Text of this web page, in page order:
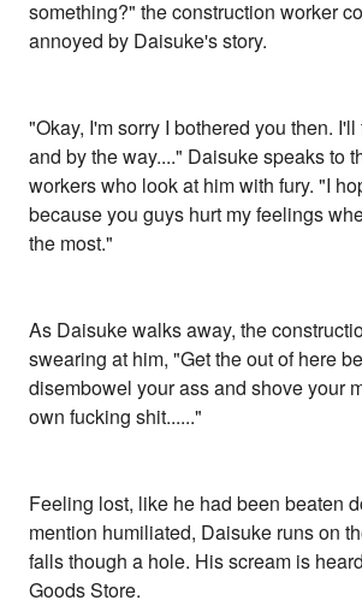
something?" the construction worker
annoyed by Daisuke's story.
"Okay, I'm sorry I bothered you then.
and by the way...." Daisuke speaks to
workers who look at him with fury. "I
because you guys hurt my feelings
the most."
As Daisuke walks away, the
swearing at him, "Get the out of here
disembowel your ass and shove your
own fucking shit......"
Feeling lost, like he had been beaten
mention humiliated, Daisuke runs on
falls though a hole. His scream is
Goods Store.